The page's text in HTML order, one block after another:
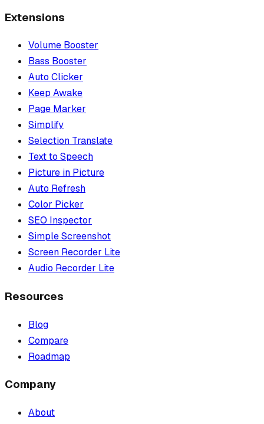
Extensions
Volume Booster
Bass Booster
Auto Clicker
Keep Awake
Page Marker
Simplify
Selection Translate
Text to Speech
Picture in Picture
Auto Refresh
Color Picker
SEO Inspector
Simple Screenshot
Screen Recorder Lite
Audio Recorder Lite
Resources
Blog
Compare
Roadmap
Company
About